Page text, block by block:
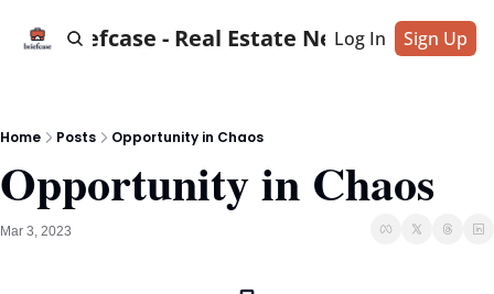
Briefcase - Real Estate News
Log In Sign Up
Home Posts Opportunity in Chaos
Opportunity in Chaos
Mar 3, 2023